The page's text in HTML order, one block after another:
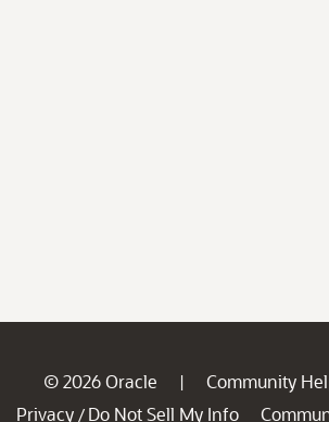
© 2026 Oracle | Community
Privacy / Do Not Sell My Info